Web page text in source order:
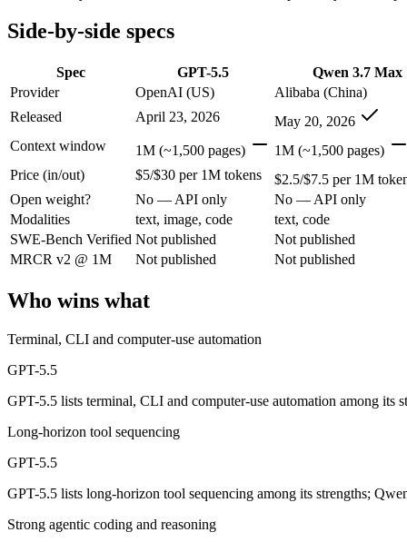
Open weight?
No — API only
Modalities
text, image, code
SWE-Bench Verified
Not published
MRCR v2 @ 1M
Not published Not published
Who wins what
Terminal, CLI and computer-use automation:GPT-5.5 —
Long-horizon tool sequencing:GPT-5.5 — GPT-5.5 lists
Strong agentic coding and reasoning:
GPT-5.5 — Qwen 3.7
Long-horizon agentic coding (SWE-Bench Pro 60.6,
1M-token long-document and full-codebase analysis:
MCP tool orchestration and multi-hour autonomous runs:
Lowest cost at scale:Qwen 3.7 Max — At $2.5/$7.5 per 1M
Anyone whose priority is terminal, cli and computer-use
Anyone whose priority is long-horizon agentic coding
An enterprise with regional data-residency rules:
GPT-5.5: where it fits
Qwen 3.7 Max: where it fits
Side-by-side specs
Spec GPT-5.5
Qwen 3.7 Max
Provider
OpenAI (US)
Alibaba (China)
Released
April 23, 2026
May 20, 2026
Context window
1M (~1,500 pages)
1M (~1,500 pages)
Price (in/out)
$5/$30 per 1M tokens
$2.5/$7.5 per 1M
Open weight?
No — API only
No — API only
Modalities
text, image, code
text, code
SWE-Bench Verified Not published
Not published
MRCR v2 @ 1M
Not published Not published
Who wins what
Terminal, CLI and computer-use automation
GPT-5.5
GPT-5.5 lists terminal, CLI and computer-use automation among its
Long-horizon tool sequencing
GPT-5.5
GPT-5.5 lists long-horizon tool sequencing among its strengths;
Strong agentic coding and reasoning